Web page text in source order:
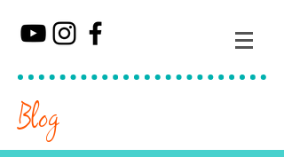
Blog